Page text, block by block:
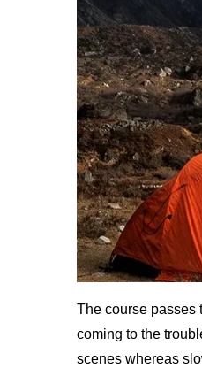
The course passes
coming to the
scenes whereas